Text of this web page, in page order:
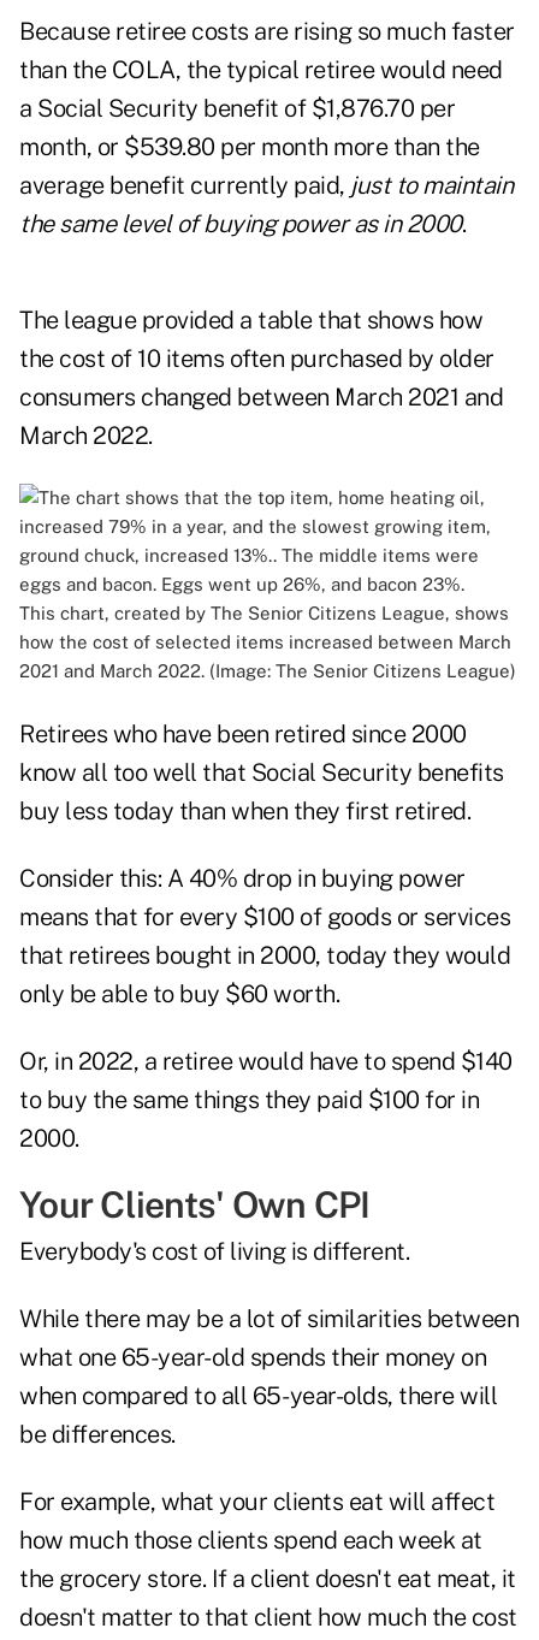
Because retiree costs are rising so much faster
than the COLA, the typical retiree would need
a Social Security benefit of $1,876.70 per
month, or $539.80 per month more than the
average benefit currently paid, just to maintain
the same level of buying power as in 2000.
The league provided a table that shows how
the cost of 10 items often purchased by older
consumers changed between March 2021 and
March 2022.
This chart, created by The Senior Citizens League, shows
how the cost of selected items increased between March
2021 and March 2022. (Image: The Senior Citizens League)
Retirees who have been retired since 2000
know all too well that Social Security benefits
buy less today than when they first retired.
Consider this: A 40% drop in buying power
means that for every $100 of goods or services
that retirees bought in 2000, today they would
only be able to buy $60 worth.
Or, in 2022, a retiree would have to spend $140
to buy the same things they paid $100 for in
2000.
Your Clients' Own CPI
Everybody's cost of living is different.
While there may be a lot of similarities between
what one 65-year-old spends their money on
when compared to all 65- year-olds, there will
be differences.
For example, what your clients eat will affect
how much those clients spend each week at
the grocery store. If a client doesn't eat meat, it
doesn't matter to that client how much the cost